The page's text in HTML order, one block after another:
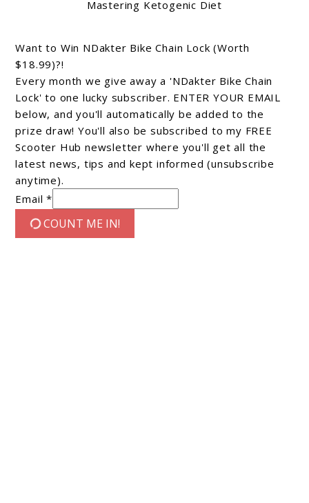
Mastering Ketogenic Diet
Want to Win NDakter Bike Chain Lock (Worth
$18.99)?!
Every month we give away a 'NDakter Bike Chain
Lock' to one lucky subscriber. ENTER YOUR EMAIL
below, and you'll automatically be added to the
prize draw! You'll also be subscribed to my FREE
Scooter Hub newsletter where you'll get all the
latest news, tips and kept informed (unsubscribe
anytime).
Email *
COUNT ME IN!